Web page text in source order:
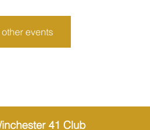
events
41 Club